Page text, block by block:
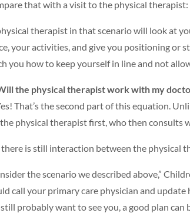
that with a visit to the physical therapist:
therapist in that scenario will look at
your activities, and give you positioning or
you how to keep yourself in line and not
the physical therapist work with my
That’s the second part of this equation.
physical therapist first, who then consults
is still interaction between the physical
the scenario we described above,”
call your primary care physician and
probably want to see you, a good plan